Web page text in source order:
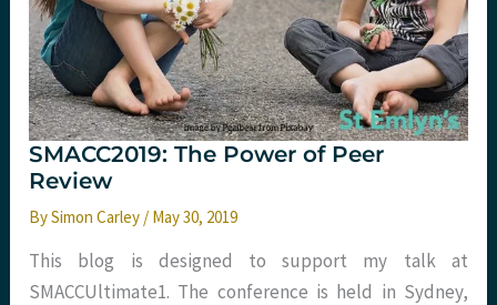
SMACC2019: The Power of Peer
Review
BySimon Carley / May 30, 2019
This blog is designed to support my talk at
SMACCUltimate​1​. The conference is held in Sydney,